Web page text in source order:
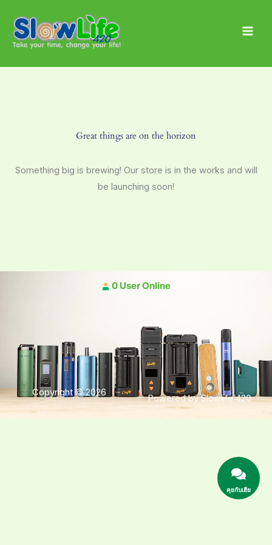
content
Great things are on the horizon
Something big is brewing! Our store is in the works and will
be launching soon!
0 User Online
Copyright © 2026
Powered by Slowlife 420
คุยกับเฮีย